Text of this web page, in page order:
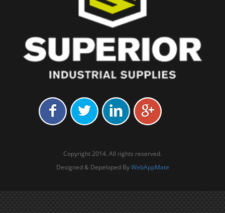
Copyright 2014. All rights reserved.
Designed & Depeloped ByWebAppMate